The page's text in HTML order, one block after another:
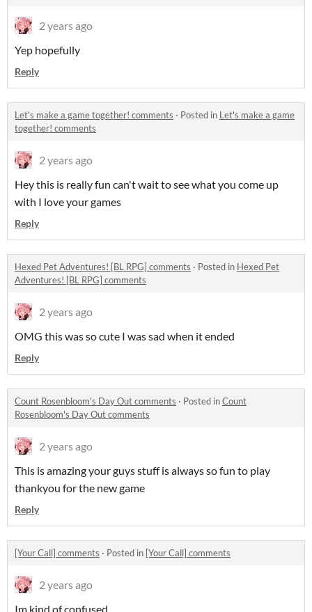
2 years ago
Yep hopefully
Reply
Let's make a game together! comments · Posted in Let's make a game
together! comments
2 years ago
Hey this is really fun can't wait to see what you come up
with I love your games
Reply
Hexed Pet Adventures! [BL RPG] comments · Posted in Hexed Pet
Adventures! [BL RPG] comments
2 years ago
OMG this was so cute I was sad when it ended
Reply
Count Rosenbloom's Day Out comments · Posted inCount
Rosenbloom's Day Out comments
2 years ago
This is amazing your guys stuff is always so fun to play
thankyou for the new game
Reply
[Your Call] comments · Posted in [Your Call] comments
2 years ago
Im kind of confused